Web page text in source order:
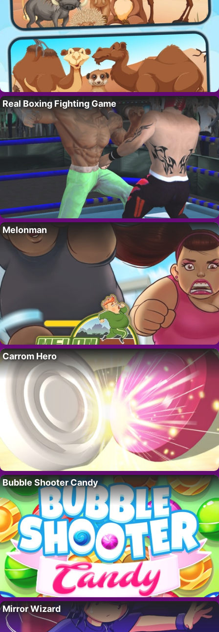
Real Boxing Fighting Game
Melonman
Carrom Hero
Bubble Shooter Candy
Mirror Wizard